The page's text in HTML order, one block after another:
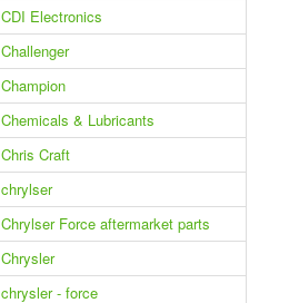
CDI Electronics
Challenger
Champion
Chemicals & Lubricants
Chris Craft
chrylser
Chrylser Force aftermarket parts
Chrysler
chrysler - force